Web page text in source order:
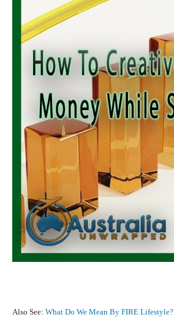
Also See: What Do We Mean By FIRE Lifestyle?